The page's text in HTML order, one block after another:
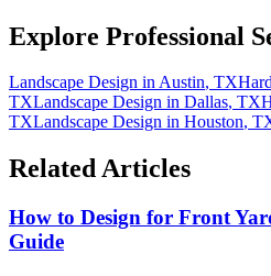
Explore Professional
Landscape Design inAustin, TX
TXLandscape Design in Dallas, TX
TXLandscape Design in Houston,
Related Articles
How to Design for Front
Guide